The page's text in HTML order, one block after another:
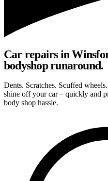
Car repairs in
bodyshop runaround.
Dents. Scratches. Scuffed
shine off your car – quickly and
body shop hassle.